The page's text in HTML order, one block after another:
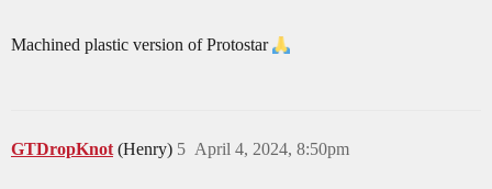
Machined plastic version of Protostar
GTDropKnot (Henry) April 4, 2024, 8:50pm
5